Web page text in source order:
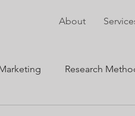
About
Research